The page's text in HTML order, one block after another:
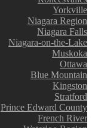
Yorkville
Niagara Region
Niagara Falls
Niagara-on-the-Lake
Muskoka
Ottawa
Blue Mountain
Kingston
Stratford
Prince Edward County
French River